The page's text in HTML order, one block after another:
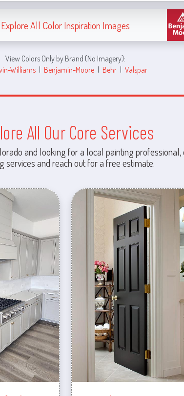
Explore All Color Inspiration Images
View Colors Only by Brand (No Imagery):
Williams | Benjamin-Moore | Behr | Valspar
All Our Core Services
and looking for a local painting
services and reach out for a free estimate.